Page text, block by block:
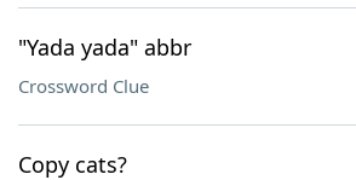
"Yada yada" abbr
Crossword Clue
Copy cats?